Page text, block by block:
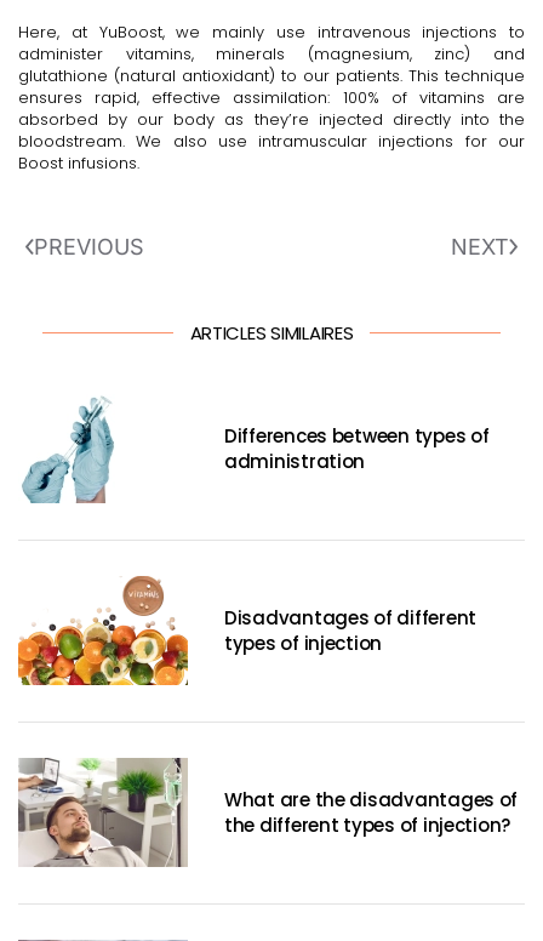
Here, at YuBoost, we mainly use intravenous injections to
administer vitamins, minerals (magnesium, zinc) and
glutathione (natural antioxidant) to our patients. This technique
ensures rapid, effective assimilation: 100% of vitamins are
absorbed by our body as they’re injected directly into the
bloodstream. We also use intramuscular injections for our
Boost infusions.
PREVIOUS NEXT
ARTICLES SIMILAIRES
Differences between types of
administration
Disadvantages of different
types of injection
What are the disadvantages of
the different types of injection?